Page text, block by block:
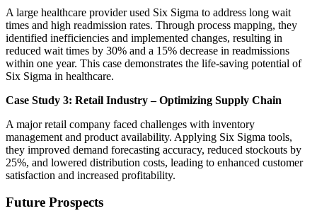
A large healthcare provider used Six Sigma to address long wait
times and high readmission rates. Through process mapping, they
identified inefficiencies and implemented changes, resulting in
reduced wait times by 30% and a 15% decrease in readmissions
within one year. This case demonstrates the life-saving potential of
Six Sigma in healthcare.
Case Study 3: Retail Industry – Optimizing Supply Chain
A major retail company faced challenges with inventory
management and product availability. Applying Six Sigma tools,
they improved demand forecasting accuracy, reduced stockouts by
25%, and lowered distribution costs, leading to enhanced customer
satisfaction and increased profitability.
Future Prospects